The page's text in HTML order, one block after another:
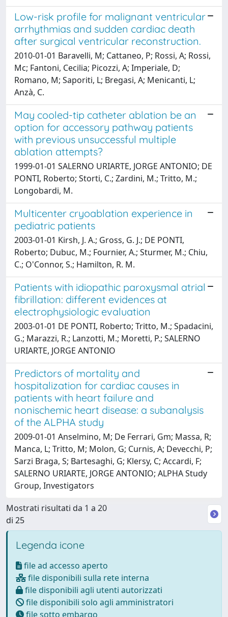
Low-risk profile for malignant ventricular
arrhythmias and sudden cardiac death
after surgical ventricular reconstruction.
2010-01-01 Baravelli, M; Cattaneo, P; Rossi, A; Rossi,
Mc; Fantoni, Cecilia; Picozzi, A; Imperiale, D;
Romano, M; Saporiti, L; Bregasi, A; Menicanti, L;
Anzà, C.
May cooled-tip catheter ablation be an
option for accessory pathway patients
with previous unsuccessful multiple
ablation attempts?
1999-01-01 SALERNO URIARTE, JORGE ANTONIO; DE
PONTI, Roberto; Storti, C.; Zardini, M.; Tritto, M.;
Longobardi, M.
Multicenter cryoablation experience in
pediatric patients
2003-01-01 Kirsh, J. A.; Gross, G. J.; DE PONTI,
Roberto; Dubuc, M.; Fournier, A.; Sturmer, M.; Chiu,
C.; O'Connor, S.; Hamilton, R. M.
Patients with idiopathic paroxysmal atrial
fibrillation: different evidences at
electrophysiologic evaluation
2003-01-01 DE PONTI, Roberto; Tritto, M.; Spadacini,
G.; Marazzi, R.; Lanzotti, M.; Moretti, P.; SALERNO
URIARTE, JORGE ANTONIO
Predictors of mortality and
hospitalization for cardiac causes in
patients with heart failure and
nonischemic heart disease: a subanalysis
of the ALPHA study
2009-01-01 Anselmino, M; De Ferrari, Gm; Massa, R;
Manca, L; Tritto, M; Molon, G; Curnis, A; Devecchi, P;
Sarzi Braga, S; Bartesaghi, G; Klersy, C; Accardi, F;
SALERNO URIARTE, JORGE ANTONIO; ALPHA Study
Group, Investigators
Mostrati risultati da 1 a 20
di 25
Legenda icone
file ad accesso aperto
file disponibili sulla rete interna
file disponibili agli utenti autorizzati
file disponibili solo agli amministratori
file sotto embargo